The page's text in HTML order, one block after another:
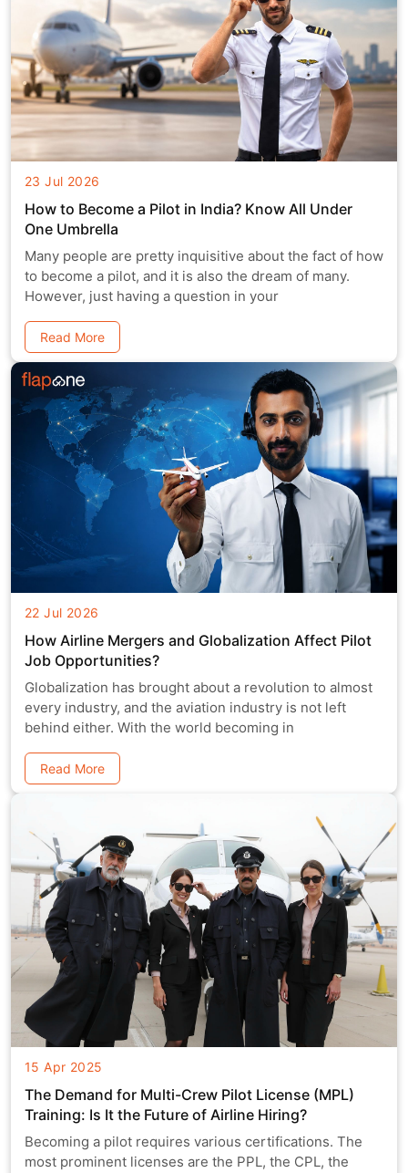
23 Jul 2026
How to Become a Pilot in India? Know All Under
One Umbrella
Many people are pretty inquisitive about the fact of how
to become a pilot, and it is also the dream of many.
However, just having a question in your
Read More
22 Jul 2026
How Airline Mergers and Globalization Affect Pilot
Job Opportunities?
Globalization has brought about a revolution to almost
every industry, and the aviation industry is not left
behind either. With the world becoming in
Read More
15 Apr 2025
The Demand for Multi-Crew Pilot License (MPL)
Training: Is It the Future of Airline Hiring?
Becoming a pilot requires various certifications. The
most prominent licenses are the PPL, the CPL, the